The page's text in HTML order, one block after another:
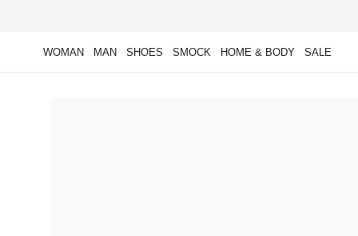
WOMAN MAN SHOES SMOCK HOME & BODY SALE